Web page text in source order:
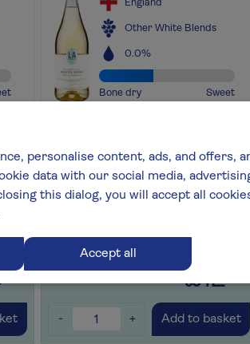
England
Other White Blends
0.0%
Bone dry Sweet
Kombucha, a great alcohol-free
alternative to your favourite
sparkling
Save for later +
£12
- + Add to basket
personalise content, ads, and offers,
data with our social media,
this dialog, you will accept all
Accept all